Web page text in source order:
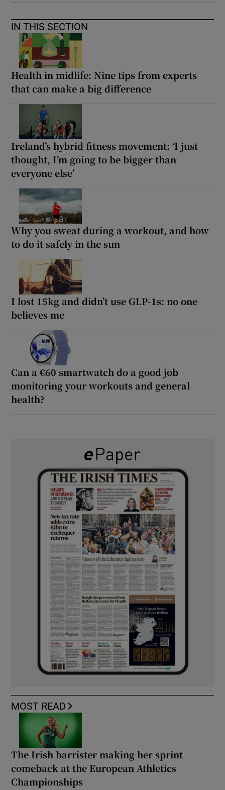
IN THIS SECTION
Health in midlife: Nine tips from experts
that can make a big difference
Ireland’s hybrid fitness movement: ‘I just
thought, I’m going to be bigger than
everyone else’
Why you sweat during a workout, and how
to do it safely in the sun
I lost 15kg and didn’t use GLP-1s: no one
believes me
Can a €60 smartwatch do a good job
monitoring your workouts and general
health?
MOST READ
The Irish barrister making her sprint
comeback at the European Athletics
Championships